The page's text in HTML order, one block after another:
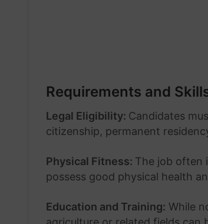
Requirements and
Legal Eligibility: Candidates
citizenship, permanent
Physical Fitness: The job often
possess good physical health
Education and Training: While